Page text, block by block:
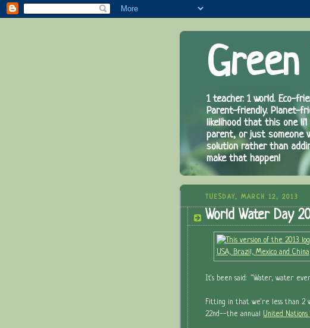
1 teacher. 1 world. Eco-
Parent-friendly. Planet-
likelihood that this one li'l
parent, or just someone
solution rather than
make that happen!
TUESDAY, MARCH 12, 2013
World Water Day
It's been said: "Water, water
Fitting in that we're less than 2
22nd--the annual United